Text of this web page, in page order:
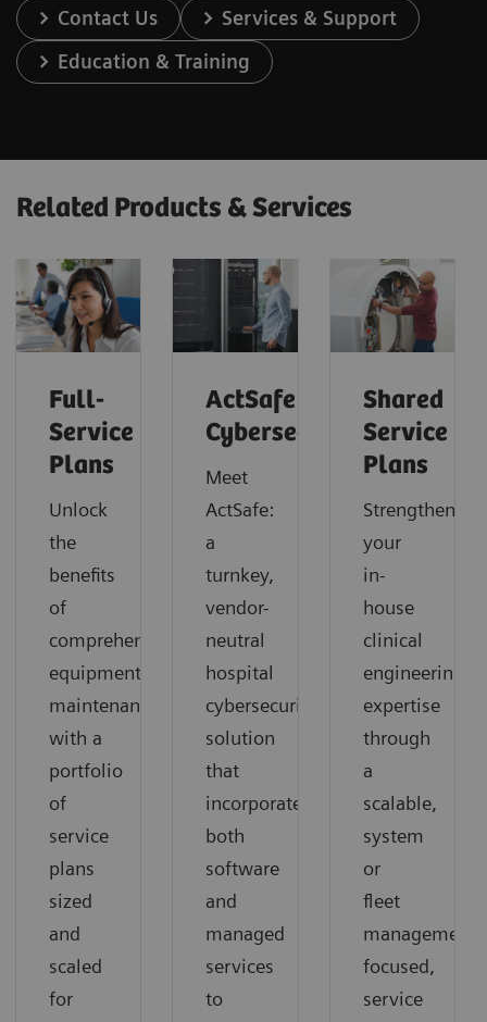
Contact Us
Services & Support
Education & Training
Related Products & Services
Full-
Service
Plans
Unlock
the
benefits
of
comprehensive
equipment
maintenance
with a
portfolio
of
service
plans
sized
and
scaled
for
ActSafe
Cybersecurity
Meet
ActSafe:
a
turnkey,
vendor-
neutral
hospital
cybersecurity
solution
that
incorporates
both
software
and
managed
services
to
Shared
Service
Plans
Strengthen
your
in-
house
clinical
engineering
expertise
through
a
scalable,
system
or
fleet
management-
focused,
service